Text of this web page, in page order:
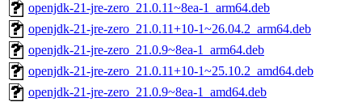
openjdk-21-jre-zero_21.0.11~8ea-1_arm64.deb
openjdk-21-jre-zero_21.0.11+10-1~26.04.2_arm64.deb
openjdk-21-jre-zero_21.0.9~8ea-1_arm64.deb
openjdk-21-jre-zero_21.0.11+10-1~25.10.2_amd64.deb
openjdk-21-jre-zero_21.0.9~8ea-1_amd64.deb